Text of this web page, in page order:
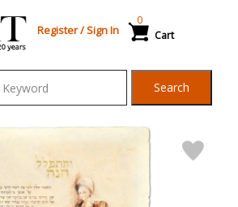
Register/Sign In Cart
0
Search